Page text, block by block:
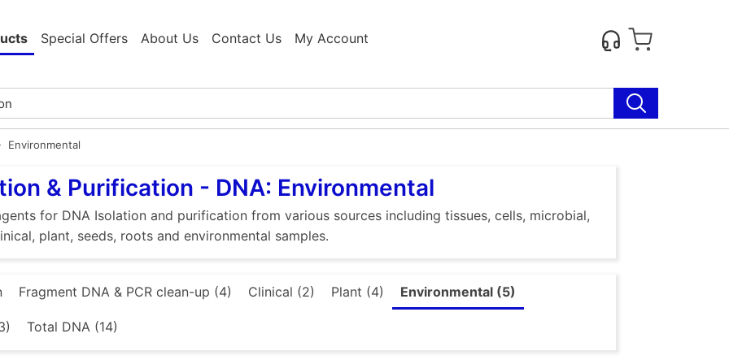
Special Offers About Us Contact Us My Account
Environmental
& Purification - DNA: Environmental
for DNA Isolation and purification from various sources including tissues, cells, microbial,
plant, seeds, roots and environmental samples.
Fragment DNA & PCR clean-up (4) Clinical (2) Plant (4) Environmental (5)
Total DNA (14)